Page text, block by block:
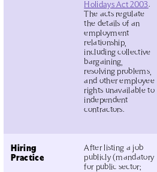
Holidays Act 2003.
The acts regulate
the details of an
employment
relationship,
including collective
bargaining,
resolving problems,
and other employee
rights unavailable to
independent
contractors.
Hiring
Practice
After listing a job
publicly (mandatory
for public sector;